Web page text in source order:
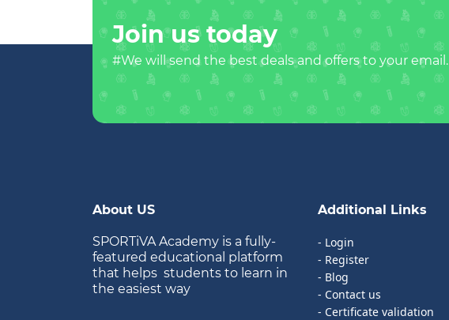
Join us today
#We will send the best deals and offers to your email.
About US
SPORTiVA Academy is a fully-
featured educational platform
that helps students to learn in
the easiest way
Additional Links
- Login
- Register
- Blog
- Contact us
- Certificate validation